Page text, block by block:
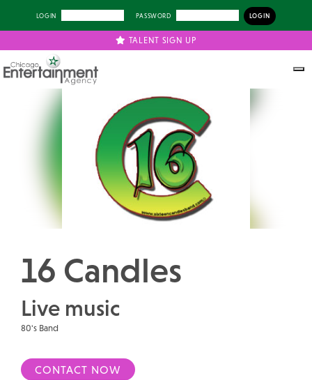
LOGIN PASSWORD
TALENT SIGN UP
16 Candles
Live music
80's Band
CONTACT NOW